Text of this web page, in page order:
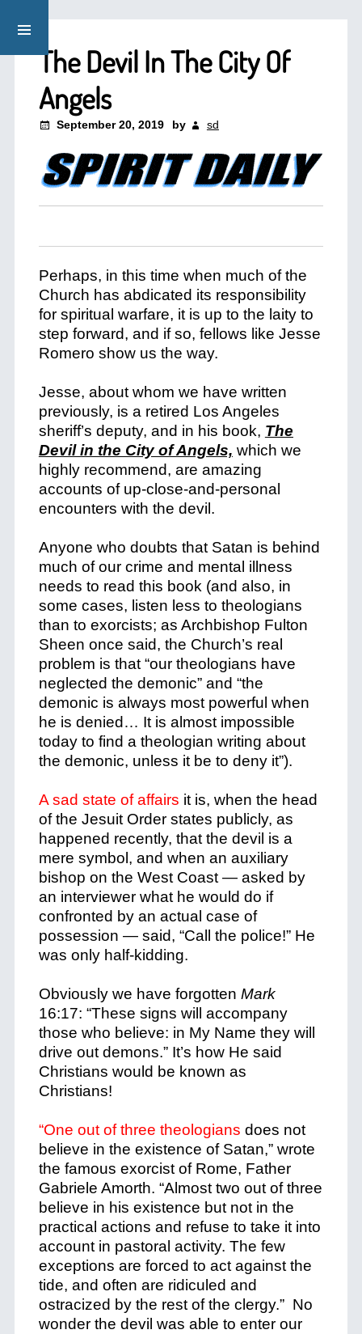
The Devil In The City Of
Angels
September 20, 2019 by sd
Perhaps, in this time when much of the
Church has abdicated its responsibility
for spiritual warfare, it is up to the laity to
step forward, and if so, fellows like Jesse
Romero show us the way.
Jesse, about whom we have written
previously, is a retired Los Angeles
sheriff’s deputy, and in his book, The
Devil in the City of Angels, which we
highly recommend, are amazing
accounts of up-close-and-personal
encounters with the devil.
Anyone who doubts that Satan is behind
much of our crime and mental illness
needs to read this book (and also, in
some cases, listen less to theologians
than to exorcists; as Archbishop Fulton
Sheen once said, the Church’s real
problem is that “our theologians have
neglected the demonic” and “the
demonic is always most powerful when
he is denied… It is almost impossible
today to find a theologian writing about
the demonic, unless it be to deny it”).
A sad state of affairs it is, when the head
of the Jesuit Order states publicly, as
happened recently, that the devil is a
mere symbol, and when an auxiliary
bishop on the West Coast — asked by
an interviewer what he would do if
confronted by an actual case of
possession — said, “Call the police!” He
was only half-kidding.
Obviously we have forgotten Mark
16:17: “These signs will accompany
those who believe: in My Name they will
drive out demons.” It’s how He said
Christians would be known as
Christians!
“One out of three theologians does not
believe in the existence of Satan,” wrote
the famous exorcist of Rome, Father
Gabriele Amorth. “Almost two out of three
believe in his existence but not in the
practical actions and refuse to take it into
account in pastoral activity. The few
exceptions are forced to act against the
tide, and often are ridiculed and
ostracized by the rest of the clergy.” No
wonder the devil was able to enter our